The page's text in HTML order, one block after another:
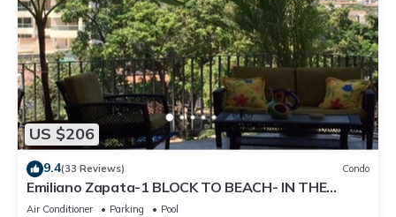
US $206
9.4(33 Reviews) Condo
Emiliano Zapata-1 BLOCK TO BEACH- IN THE
HEART OF THE ROMANTIC ZONE!
Air Conditioner Parking
Pool